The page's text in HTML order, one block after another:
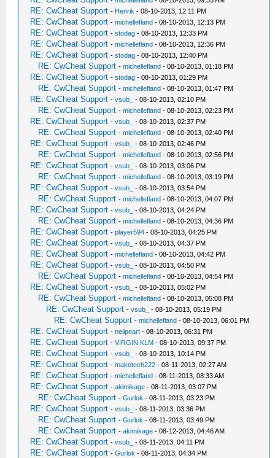
RE: CwCheat Support - Henrik - 08-10-2013, 12:11 PM
RE: CwCheat Support -michellefland - 08-10-2013, 12:13 PM
RE: CwCheat Support -stodag - 08-10-2013, 12:33 PM
RE: CwCheat Support -michellefland - 08-10-2013, 12:36 PM
RE: CwCheat Support -stodag - 08-10-2013, 12:40 PM
RE: CwCheat Support -michellefland - 08-10-2013, 01:18 PM
RE: CwCheat Support -stodag - 08-10-2013, 01:29 PM
RE: CwCheat Support -michellefland - 08-10-2013, 01:47 PM
RE: CwCheat Support -vsub_ - 08-10-2013, 02:10 PM
RE: CwCheat Support -michellefland - 08-10-2013, 02:23 PM
RE: CwCheat Support -vsub_ - 08-10-2013, 02:37 PM
RE: CwCheat Support -michellefland - 08-10-2013, 02:40 PM
RE: CwCheat Support -vsub_ - 08-10-2013, 02:46 PM
RE: CwCheat Support -michellefland - 08-10-2013, 02:56 PM
RE: CwCheat Support -vsub_ - 08-10-2013, 03:06 PM
RE: CwCheat Support -michellefland - 08-10-2013, 03:19 PM
RE: CwCheat Support -vsub_ - 08-10-2013, 03:54 PM
RE: CwCheat Support -michellefland - 08-10-2013, 04:07 PM
RE: CwCheat Support -vsub_ - 08-10-2013, 04:24 PM
RE: CwCheat Support -michellefland - 08-10-2013, 04:36 PM
RE: CwCheat Support -player594 - 08-10-2013, 04:25 PM
RE: CwCheat Support -vsub_ - 08-10-2013, 04:37 PM
RE: CwCheat Support -michellefland - 08-10-2013, 04:42 PM
RE: CwCheat Support -vsub_ - 08-10-2013, 04:50 PM
RE: CwCheat Support -michellefland - 08-10-2013, 04:54 PM
RE: CwCheat Support -vsub_ - 08-10-2013, 05:02 PM
RE: CwCheat Support -michellefland - 08-10-2013, 05:08 PM
RE: CwCheat Support -vsub_ - 08-10-2013, 05:19 PM
RE: CwCheat Support -michellefland - 08-10-2013, 06:01 PM
RE: CwCheat Support -neilpeart - 08-10-2013, 06:31 PM
RE: CwCheat Support -VIRGIN KLM - 08-10-2013, 09:37 PM
RE: CwCheat Support -vsub_ - 08-10-2013, 10:14 PM
RE: CwCheat Support -makotech222 - 08-11-2013, 02:27 AM
RE: CwCheat Support -michellefland - 08-11-2013, 08:33 AM
RE: CwCheat Support -akimikage - 08-11-2013, 03:07 PM
RE: CwCheat Support -Gurlok - 08-11-2013, 03:23 PM
RE: CwCheat Support -vsub_ - 08-11-2013, 03:36 PM
RE: CwCheat Support -Gurlok - 08-11-2013, 03:49 PM
RE: CwCheat Support -akimikage - 08-12-2013, 04:46 AM
RE: CwCheat Support -vsub_ - 08-11-2013, 04:11 PM
RE: CwCheat Support -Gurlok - 08-11-2013, 04:34 PM